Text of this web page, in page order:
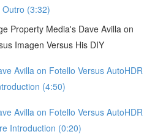
(3:32)
Property Media's Dave Avilla on
Imagen Versus His DIY
Avilla on Fotello Versus AutoHDR
(4:50)
Avilla on Fotello Versus AutoHDR
Introduction (0:20)